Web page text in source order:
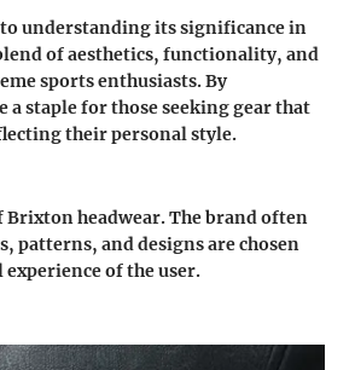
understanding its significance in
of aesthetics, functionality, and
sports enthusiasts. By
a staple for those seeking gear that
their personal style.
headwear. The brand often
patterns, and designs are chosen
of the user.